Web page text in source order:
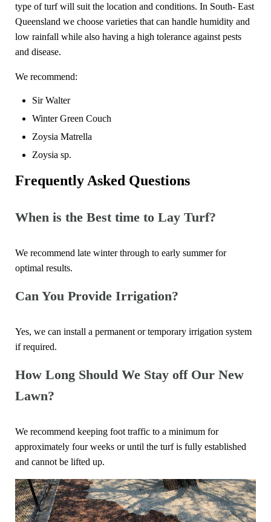
type of turf will suit the location and conditions. In South- East
Queensland we choose varieties that can handle humidity and
low rainfall while also having a high tolerance against pests
and disease.
We recommend:
Sir Walter
Winter Green Couch
Zoysia Matrella
Zoysia sp.
Frequently Asked Questions
When is the Best time to Lay Turf?
We recommend late winter through to early summer for
optimal results.
Can You Provide Irrigation?
Yes, we can install a permanent or temporary irrigation system
if required.
How Long Should We Stay off Our New
Lawn?
We recommend keeping foot traffic to a minimum for
approximately four weeks or until the turf is fully established
and cannot be lifted up.